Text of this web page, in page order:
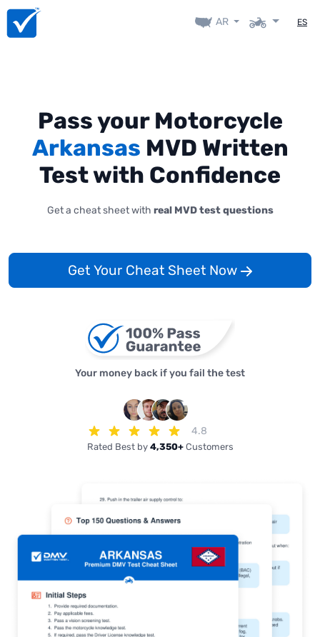
AR ES
Pass your Motorcycle
Arkansas MVD Written
Test with Confidence
Get a cheat sheet with real MVD test questions
Get Your Cheat Sheet Now
Your money back if you fail the test
4.8
Rated Best by 4,350+Customers